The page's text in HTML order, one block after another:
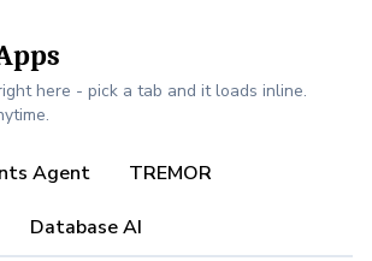
here - pick a tab and it loads inline.
Agent TREMOR
Database AI